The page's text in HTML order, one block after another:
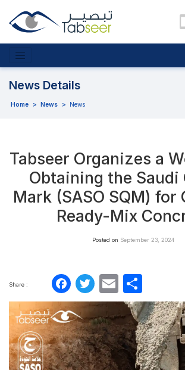
News Details
Home > News > News
Tabseer Organizes a
Obtaining the Saudi
Mark (SASO SQM) for
Ready-Mix
Posted on September 23, 2024
Share : Facebook
Twitter
Email